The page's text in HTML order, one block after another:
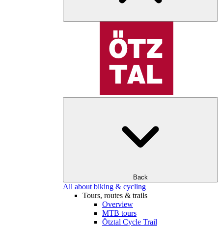
Back
All about biking & cycling
Tours, routes & trails
Overview
MTB tours
Ötztal Cycle Trail